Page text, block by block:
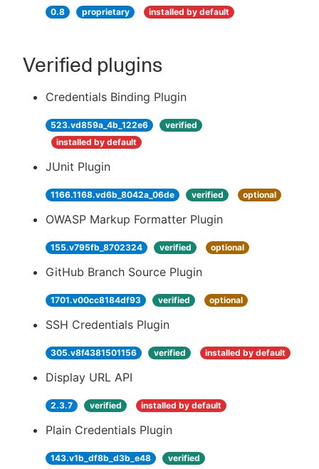
0.8 proprietary installed by default
Verified plugins
Credentials Binding Plugin
523.vd859a_4b_122e6
verified
installed by default
JUnit Plugin
1166.1168.vd6b_8042a_06de verified optional
OWASP Markup Formatter Plugin
155.v795fb_8702324 verified optional
GitHub Branch Source Plugin
1701.v00cc8184df93 verified optional
SSH Credentials Plugin
305.v8f4381501156 verified installed by default
Display URL API
2.3.7 verified installed by default
Plain Credentials Plugin
143.v1b_df8b_d3b_e48
verified